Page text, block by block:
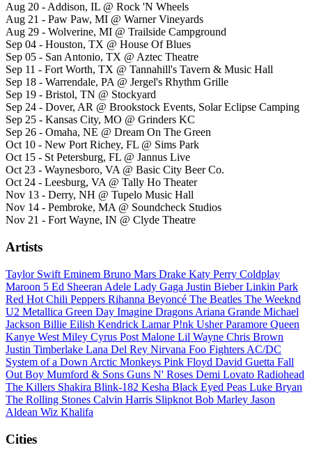
Aug 20 - Addison, IL @ Rock 'N Wheels
Aug 21 - Paw Paw, MI @ Warner Vineyards
Aug 29 - Wolverine, MI @ Trailside Campground
Sep 04 - Houston, TX @ House Of Blues
Sep 05 - San Antonio, TX @ Aztec Theatre
Sep 11 - Fort Worth, TX @ Tannahill's Tavern & Music Hall
Sep 18 - Warrendale, PA @ Jergel's Rhythm Grille
Sep 19 - Bristol, TN @ Stockyard
Sep 24 - Dover, AR @ Brookstock Events, Solar Eclipse Camping
Sep 25 - Kansas City, MO @ Grinders KC
Sep 26 - Omaha, NE @ Dream On The Green
Oct 10 - New Port Richey, FL @ Sims Park
Oct 15 - St Petersburg, FL @ Jannus Live
Oct 23 - Waynesboro, VA @ Basic City Beer Co.
Oct 24 - Leesburg, VA @ Tally Ho Theater
Nov 13 - Derry, NH @ Tupelo Music Hall
Nov 14 - Pembroke, MA @ Soundcheck Studios
Nov 21 - Fort Wayne, IN @ Clyde Theatre
Artists
Taylor Swift Eminem Bruno Mars Drake Katy Perry Coldplay
Maroon 5 Ed Sheeran Adele Lady Gaga Justin BieberLinkin Park
Red Hot Chili Peppers Rihanna Beyoncé The Beatles The Weeknd
U2 Metallica Green Day Imagine Dragons Ariana Grande Michael
Jackson Billie Eilish Kendrick LamarP!nk UsherParamore Queen
Kanye West Miley Cyrus Post Malone Lil Wayne Chris Brown
Justin Timberlake Lana Del Rey Nirvana Foo Fighters AC/DC
System of a Down Arctic Monkeys Pink Floyd David Guetta Fall
Out Boy Mumford & Sons Guns N' Roses Demi Lovato Radiohead
The Killers Shakira Blink-182 Kesha Black Eyed Peas Luke Bryan
The Rolling Stones Calvin Harris Slipknot Bob Marley Jason
Aldean Wiz Khalifa
Cities